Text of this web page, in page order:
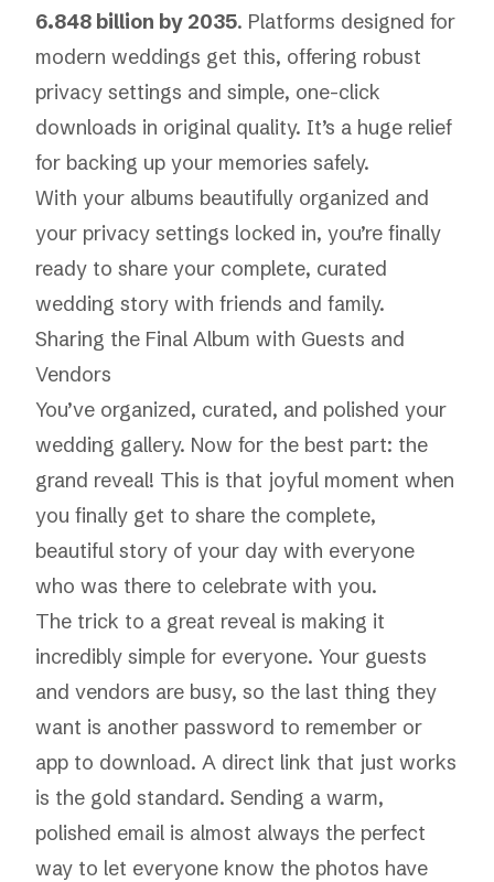
6.848 billion by 2035. Platforms designed for
modern weddings get this, offering robust
privacy settings and simple, one-click
downloads in original quality. It’s a huge relief
for backing up your memories safely.
With your albums beautifully organized and
your privacy settings locked in, you’re finally
ready to share your complete, curated
wedding story with friends and family.
Sharing the Final Album with Guests and
Vendors
You’ve organized, curated, and polished your
wedding gallery. Now for the best part: the
grand reveal! This is that joyful moment when
you finally get to share the complete,
beautiful story of your day with everyone
who was there to celebrate with you.
The trick to a great reveal is making it
incredibly simple for everyone. Your guests
and vendors are busy, so the last thing they
want is another password to remember or
app to download. A direct link that just works
is the gold standard. Sending a warm,
polished email is almost always the perfect
way to let everyone know the photos have